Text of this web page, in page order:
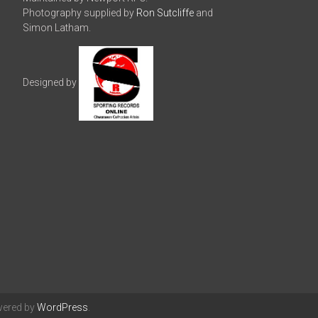
Photography supplied by Ron Sutcliffeand
Simon Latham.
Designed by
byWordPress